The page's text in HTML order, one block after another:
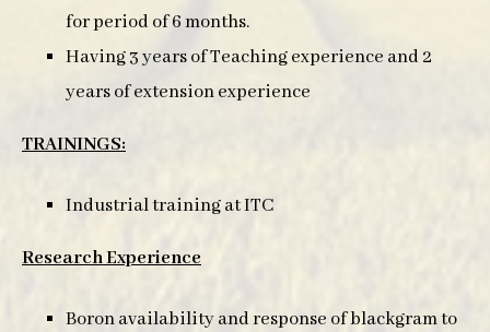
for period of 6 months.
Having 3 years of Teaching experience and 2
years of extension experience
TRAININGS:
Industrial training at ITC
Research Experience
Boron availability and response of blackgram to